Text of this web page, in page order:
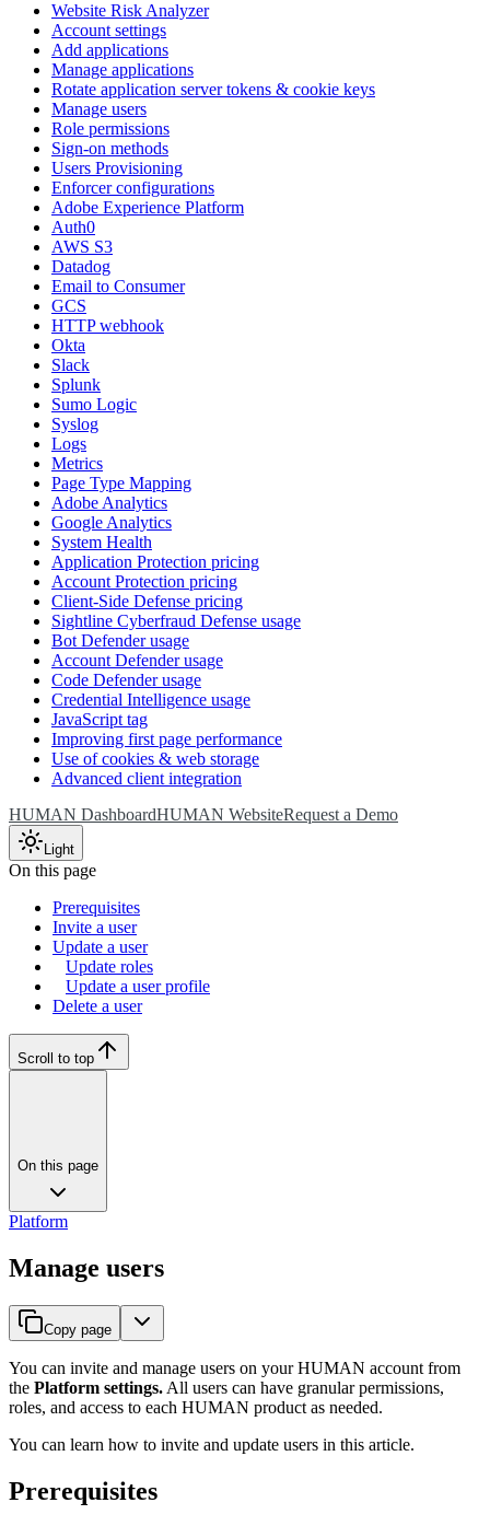
Website Risk Analyzer
Account settings
Add applications
Manage applications
Rotate application server tokens & cookie keys
Manage users
Role permissions
Sign-on methods
Users Provisioning
Enforcer configurations
Adobe Experience Platform
Auth0
AWS S3
Datadog
Email to Consumer
GCS
HTTP webhook
Okta
Slack
Splunk
Sumo Logic
Syslog
Logs
Metrics
Page Type Mapping
Adobe Analytics
Google Analytics
System Health
Application Protection pricing
Account Protection pricing
Client-Side Defense pricing
Sightline Cyberfraud Defense usage
Bot Defender usage
Account Defender usage
Code Defender usage
Credential Intelligence usage
JavaScript tag
Improving first page performance
Use of cookies & web storage
Advanced client integration
HUMAN DashboardHUMAN WebsiteRequest a Demo
Light
On this page
Prerequisites
Invite a user
Update a user
Update roles
Update a user profile
Delete a user
Scroll to top
On this page
Platform
Manage users
Copy page
You can invite and manage users on your HUMAN account from
the Platform settings. All users can have granular permissions,
roles, and access to each HUMAN product as needed.
You can learn how to invite and update users in this article.
Prerequisites